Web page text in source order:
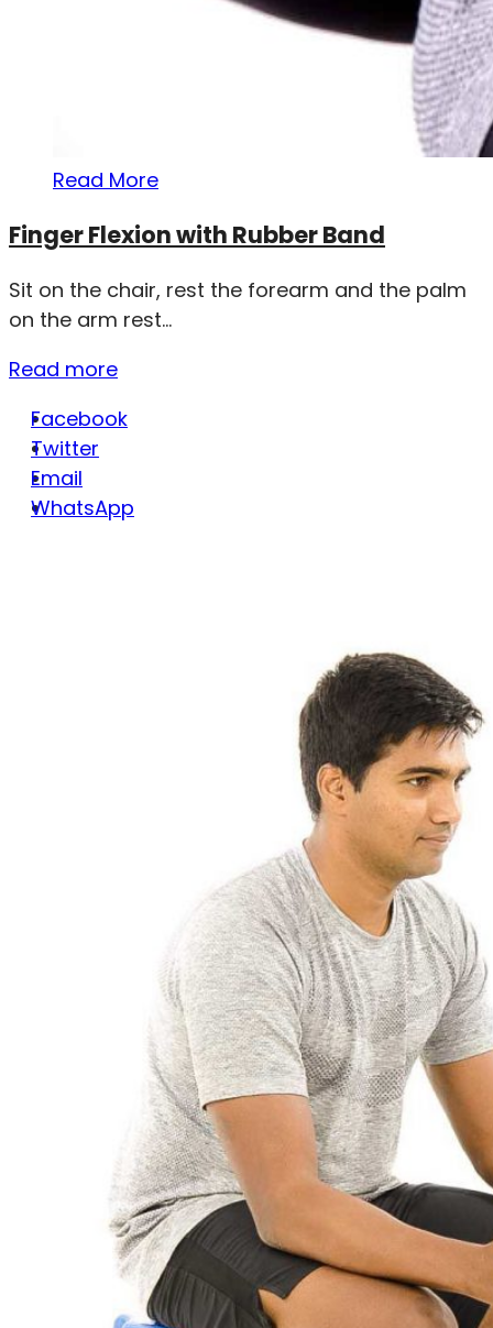
Read More
Finger Flexion with Rubber Band
Sit on the chair, rest the forearm and the palm
on the arm rest...
Read more
Facebook
Twitter
Email
WhatsApp